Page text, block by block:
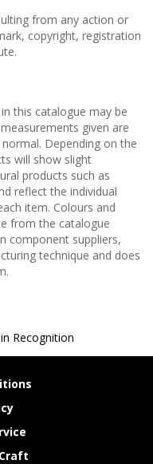
from any action or
copyright, registration
this catalogue may be
given are
Depending on the
will show slight
products such as
reflect the individual
item. Colours and
from the catalogue
component suppliers,
technique and does
Recognition